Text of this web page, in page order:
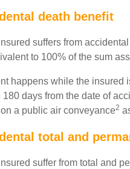
death benefit
suffers from
to 100% of the sum
happens while the
days from the date of
a public air conveyance2
total and
suffer from total and